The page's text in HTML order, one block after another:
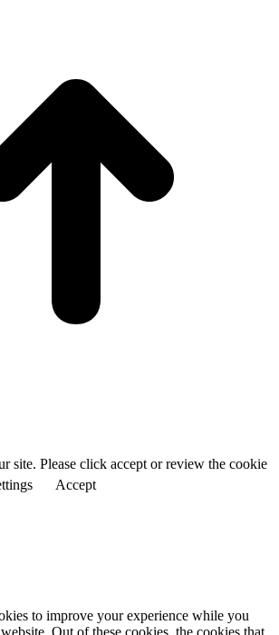
site. Please click accept or review the cookie
Accept
to improve your experience while you